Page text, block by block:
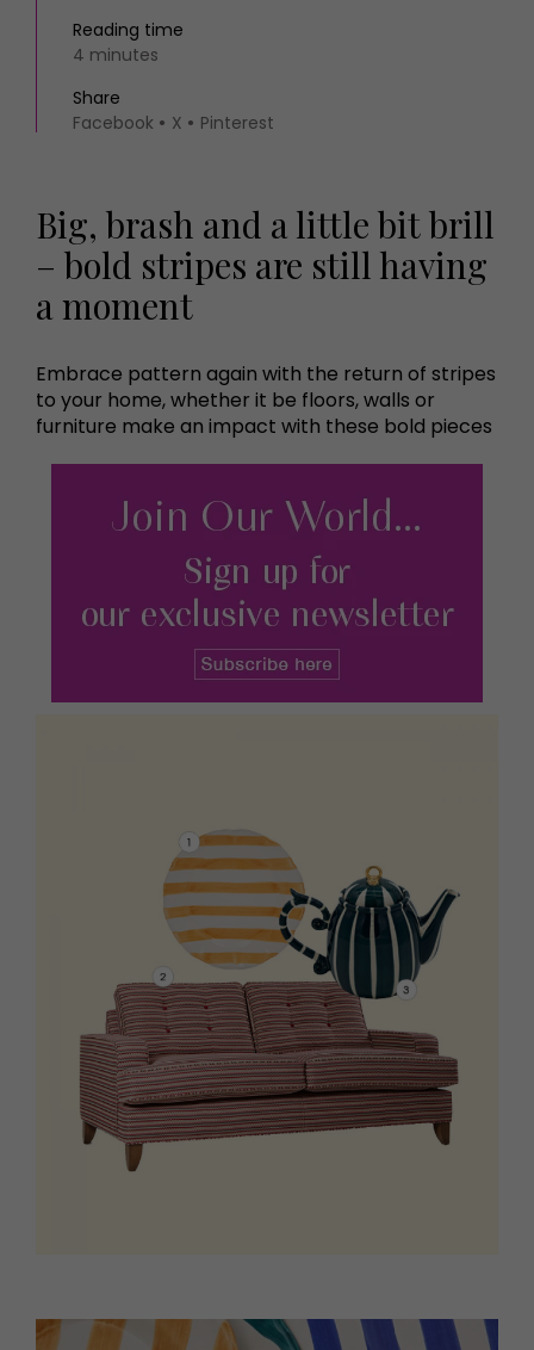
Reading time
4 minutes
Share
Facebook
X Pinterest
Big, brash and a little bit brill
– bold stripes are still having
a moment
Embrace pattern again with the return of stripes
to your home, whether it be floors, walls or
furniture make an impact with these bold pieces